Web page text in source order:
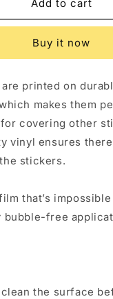
can
sticker
Add to cart
Buy it now
printed on
makes them
covering other
vinyl ensures
stickers.
that’s
bubble-free
the surface